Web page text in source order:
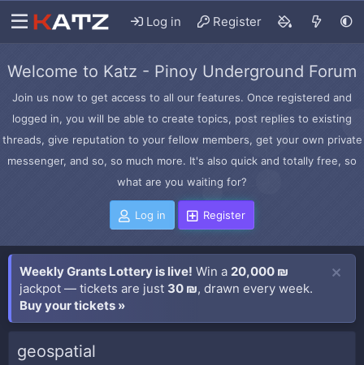
Log in Register
Welcome to Katz - Pinoy Underground Forum
Join us now to get access to all our features. Once registered and
logged in, you will be able to create topics, post replies to existing
threads, give reputation to your fellow members, get your own private
messenger, and so, so much more. It's also quick and totally free, so
what are you waiting for?
Log in Register
Weekly Grants Lottery is live! Win a 20,000 ₪
jackpot — tickets are just 30 ₪, drawn every week.
Buy your tickets »
geospatial